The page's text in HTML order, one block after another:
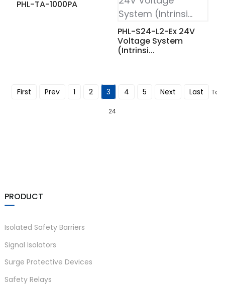
PHL-TA-1000PA
PHL-S24-L2-Ex 24V
Voltage System
(Intrinsi...
First Prev 1 2 3 4 5 Next Last
24
PRODUCT
Isolated Safety Barriers
Signal Isolators
Surge Protective Devices
Safety Relays